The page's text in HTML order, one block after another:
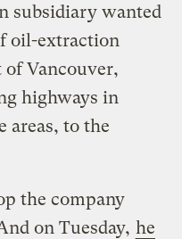
subsidiary wanted
oil-extraction
Vancouver,
highways in
areas, to the
the company
on Tuesday, he